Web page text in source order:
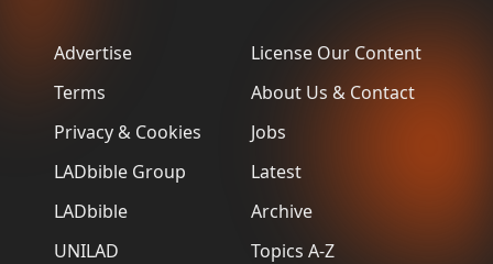
Advertise
Terms
Privacy & Cookies
LADbible Group
LADbible
UNILAD
License Our Content
About Us & Contact
Jobs
Latest
Archive
Topics A-Z